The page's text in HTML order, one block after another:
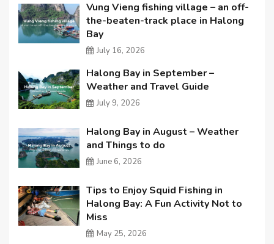
Vung Vieng fishing village – an off-
the-beaten-track place in Halong
Bay
July 16, 2026
Halong Bay in September –
Weather and Travel Guide
July 9, 2026
Halong Bay in August – Weather
and Things to do
June 6, 2026
Tips to Enjoy Squid Fishing in
Halong Bay: A Fun Activity Not to
Miss
May 25, 2026